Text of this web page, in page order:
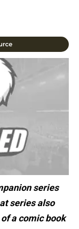
series
series also
a comic book